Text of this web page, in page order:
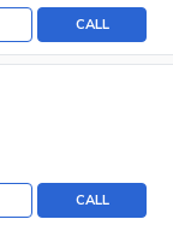
CALL
CALL